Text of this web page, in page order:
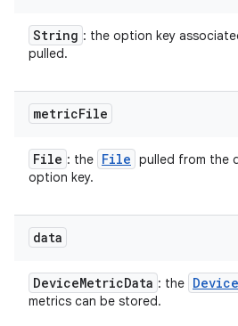
String : the option key
pulled.
metricFile
File : the File pulled from the
option key.
data
DeviceMetricData : the Device
metrics can be stored.